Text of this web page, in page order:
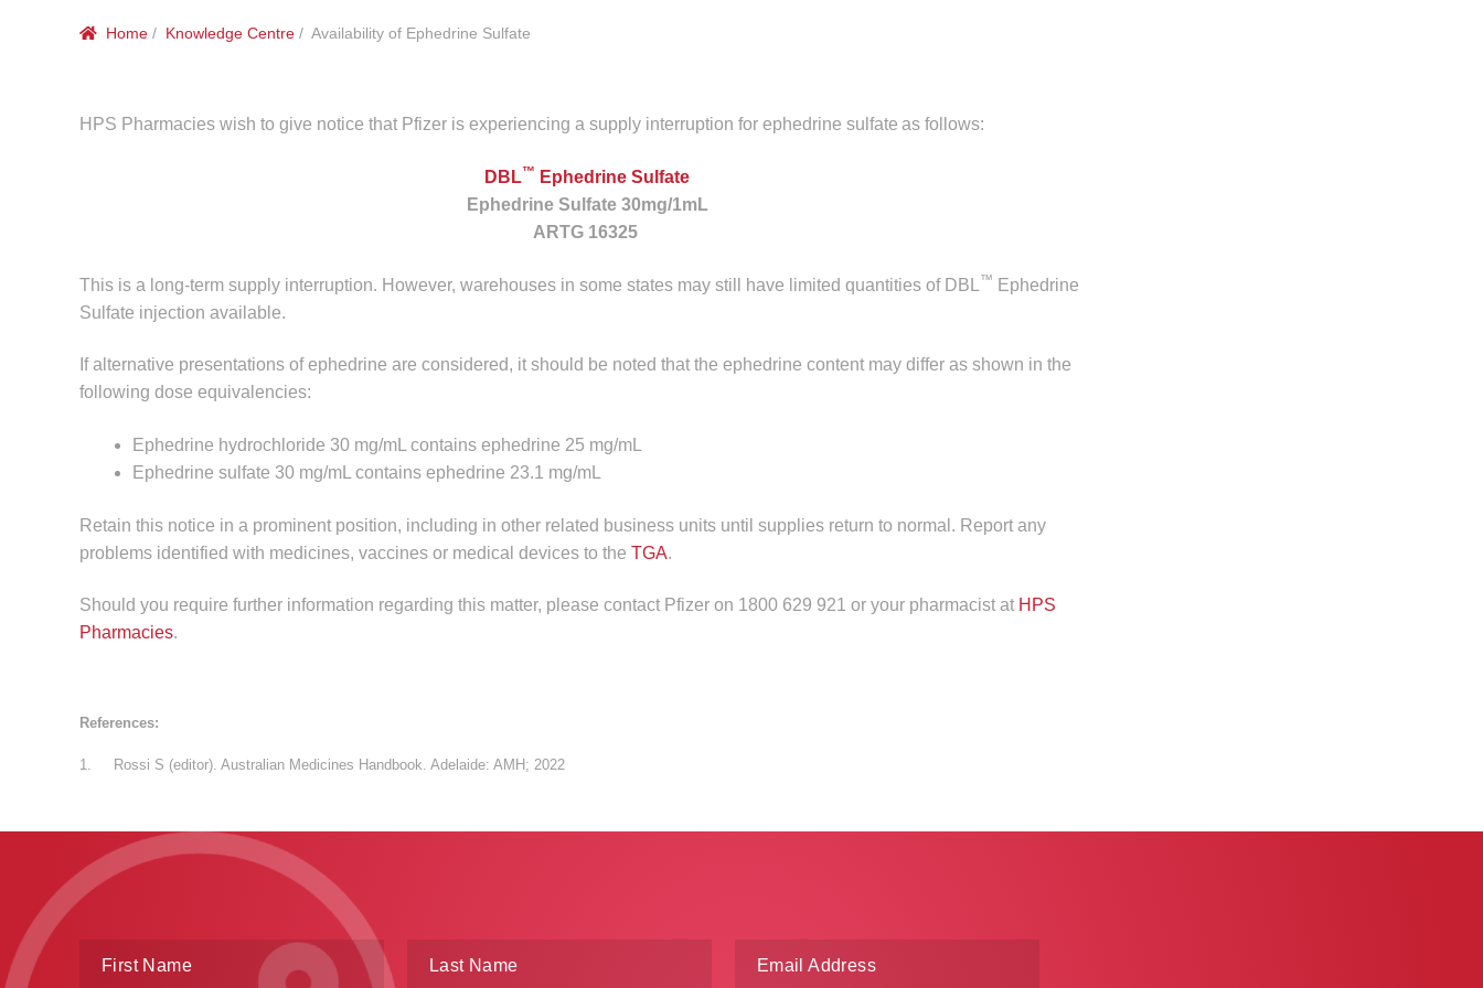
Home/ Knowledge Centre/ Availability of Ephedrine Sulfate
HPS Pharmacies wish to give notice that Pfizer is experiencing a supply interruption for ephedrine sulfate as follows:
DBL™ Ephedrine Sulfate
Ephedrine Sulfate 30mg/1mL
ARTG 16325
This is a long-term supply interruption. However, warehouses in some states may still have limited quantities of DBL ™ Ephedrine
Sulfate injection available.
If alternative presentations of ephedrine are considered, it should be noted that the ephedrine content may differ as shown in the
following dose equivalencies:
Ephedrine hydrochloride 30 mg/mL contains ephedrine 25 mg/mL
Ephedrine sulfate 30 mg/mL contains ephedrine 23.1 mg/mL
Retain this notice in a prominent position, including in other related business units until supplies return to normal. Report any
problems identified with medicines, vaccines or medical devices to the TGA.
Should you require further information regarding this matter, please contact Pfizer on 1800 629 921 or your pharmacist at HPS
Pharmacies.
References:
1. Rossi S (editor). Australian Medicines Handbook. Adelaide: AMH; 2022